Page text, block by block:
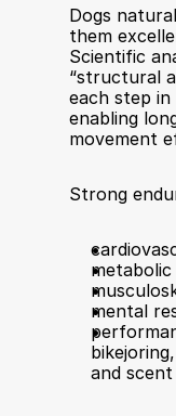
Dogs
them
Scientific
“structural
each step
enabling
movement
Strong
mental
and